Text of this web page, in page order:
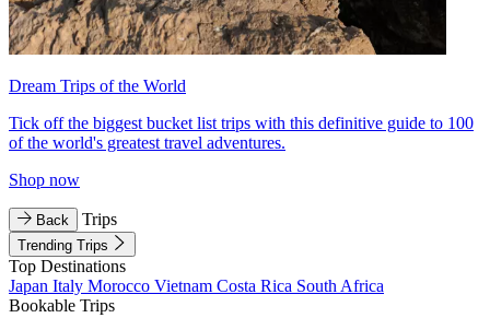
Dream Trips of the World
Tick off the biggest bucket list trips with this definitive guide to 100
of the world's greatest travel adventures.
Shop now
Back Trips
Trending Trips
Top Destinations
Japan Italy Morocco Vietnam Costa Rica South Africa
Bookable Trips